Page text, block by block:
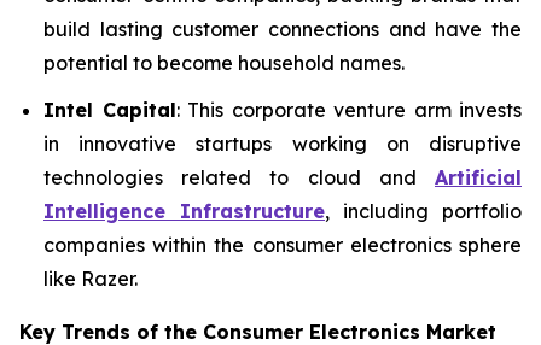
build lasting customer connections and have the
potential to become household names.
Intel Capital: This corporate venture arm invests
in innovative startups working on disruptive
technologies related to cloud and Artificial
Intelligence Infrastructure, including portfolio
companies within the consumer electronics sphere
like Razer.
Key Trends of the Consumer Electronics Market